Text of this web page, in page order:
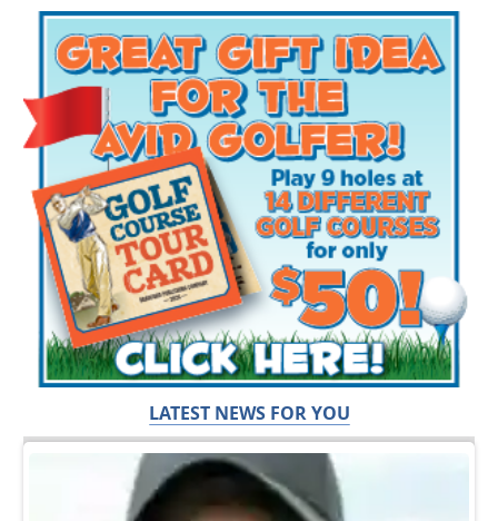
LATEST NEWS FOR YOU